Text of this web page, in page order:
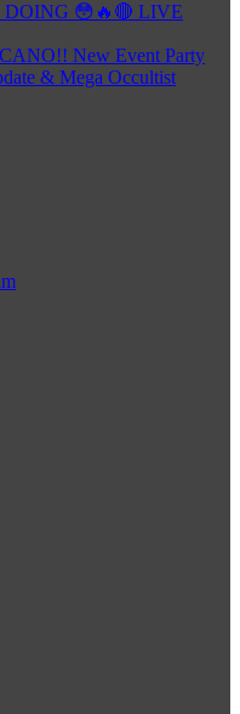
DOING 😳🔥🔴 LIVE
New Event Party
& Mega Occultist